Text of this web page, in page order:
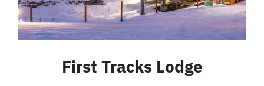
First Tracks Lodge